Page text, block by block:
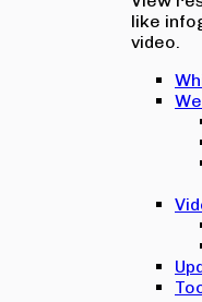
like
video.